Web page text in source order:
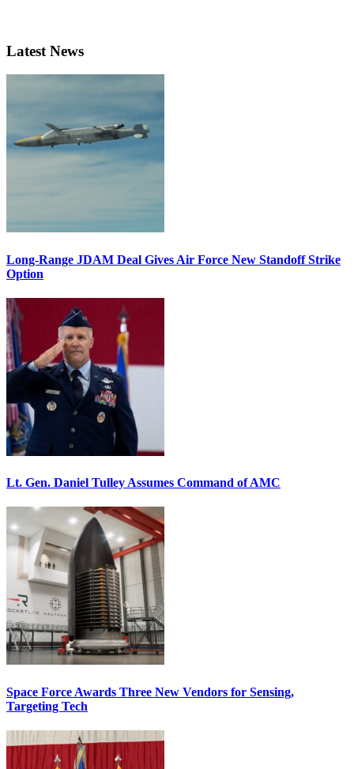
Latest News
Long-Range JDAM Deal Gives Air Force New Standoff Strike
Option
Lt. Gen. Daniel Tulley Assumes Command of AMC
Space Force Awards Three New Vendors for Sensing,
Targeting Tech